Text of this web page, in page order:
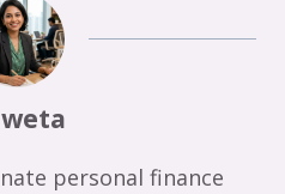
personal finance